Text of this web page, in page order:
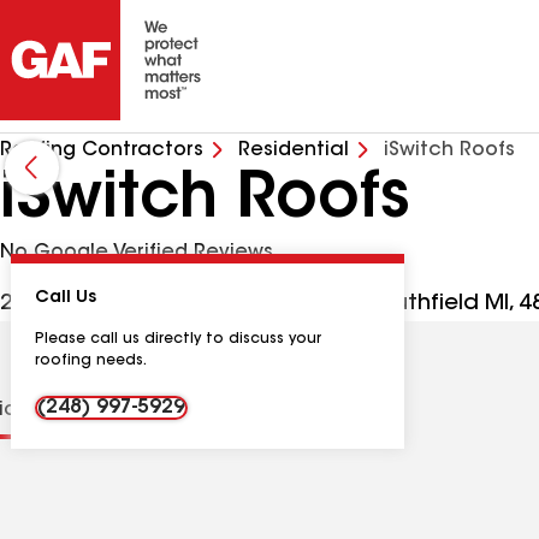
Roofing Contractors Residential iSwitch Roofs
iSwitch Roofs
No Google Verified Reviews
28588 Northwestern Hwy Ste 100, Southfield MI,
Call Us
Please call us directly to discuss your
roofing needs.
(248) 997-5929
Contractor Details